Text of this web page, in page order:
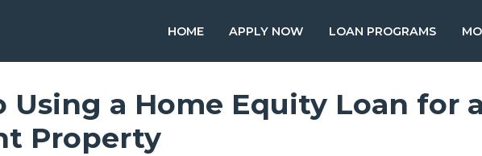
HOME APPLY NOW LOAN PROGRAMS
Using a Home Equity Loan for
Property